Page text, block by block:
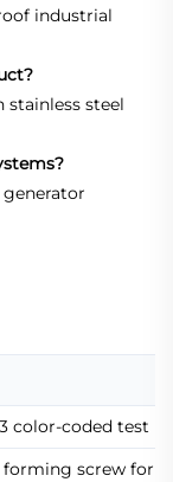
industrial
steel
generator
color-coded test
screw for